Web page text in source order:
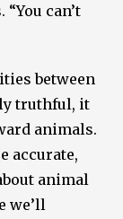
can’t
between
truthful, it
animals.
accurate,
animal
we’ll